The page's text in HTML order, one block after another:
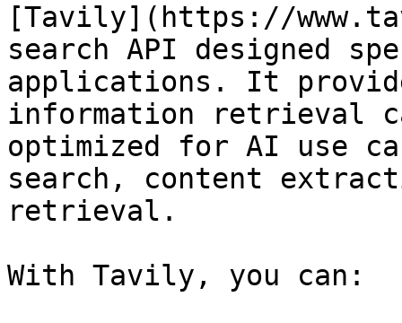
[Tavily](https://
search API designed
applications. It
information retrieval
optimized for AI use
search, content
retrieval.
With Tavily, you can: